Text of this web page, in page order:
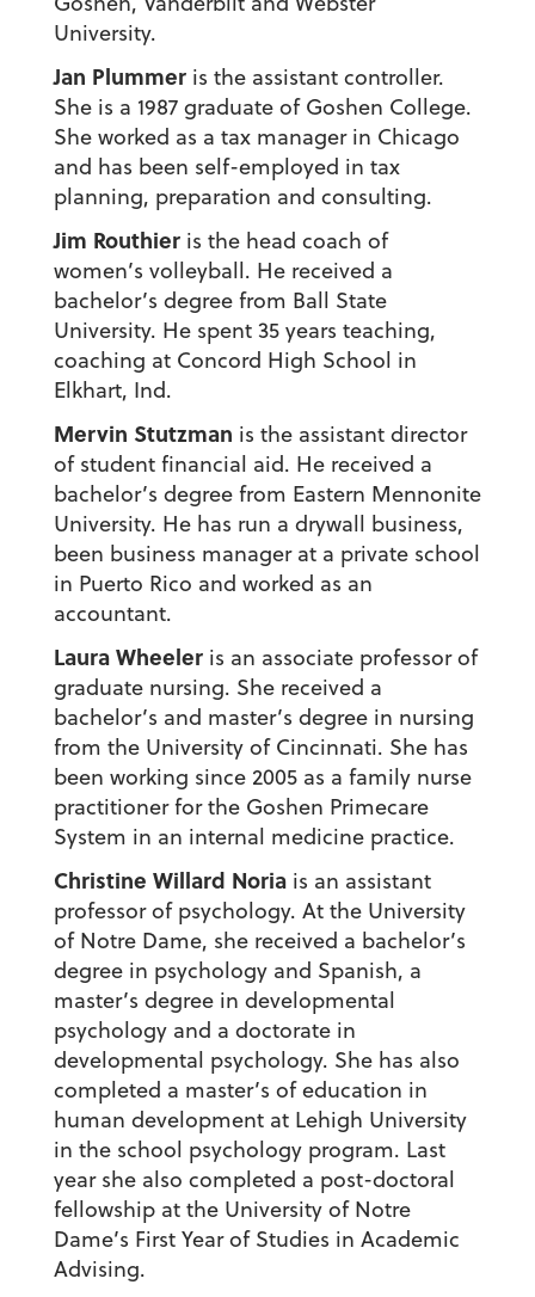
University.
Jan Plummeris the assistant controller.
She is a 1987 graduate of Goshen College.
She worked as a tax manager in Chicago
and has been self-employed in tax
planning, preparation and consulting.
Jim Routhieris the head coach of
women’s volleyball. He received a
bachelor’s degree from Ball State
University. He spent 35 years teaching,
coaching at Concord High School in
Elkhart, Ind.
Mervin Stutzman is the assistant director
of student financial aid. He received a
bachelor’s degree from Eastern Mennonite
University. He has run a drywall business,
been business manager at a private school
in Puerto Rico and worked as an
accountant.
Laura Wheeleris an associate professor of
graduate nursing. She received a
bachelor’s and master’s degree in nursing
from the University of Cincinnati. She has
been working since 2005 as a family nurse
practitioner for the Goshen Primecare
System in an internal medicine practice.
Christine Willard Noriais an assistant
professor of psychology. At the University
of Notre Dame, she received a bachelor’s
degree in psychology and Spanish, a
master’s degree in developmental
psychology and a doctorate in
developmental psychology. She has also
completed a master’s of education in
human development at Lehigh University
in the school psychology program. Last
year she also completed a post-doctoral
fellowship at the University of Notre
Dame’s First Year of Studies in Academic
Advising.